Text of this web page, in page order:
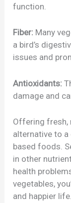
function.
Fiber: Many
a bird’s
issues and
Antioxidants:
damage and
Offering fresh,
alternative to
based foods.
in other
health
vegetables,
and happier life.